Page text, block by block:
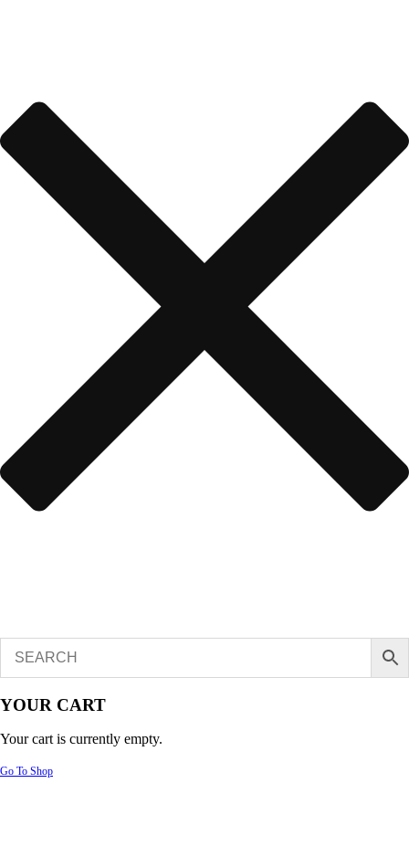
YOUR CART
Your cart is currently empty.
Go To Shop